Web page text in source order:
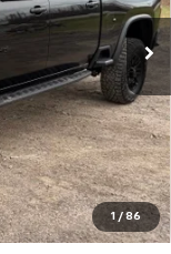
1 / 86
Ext. Int.
$89,415
-$5,593
$83,822
+$175
-$1,000
$82,997